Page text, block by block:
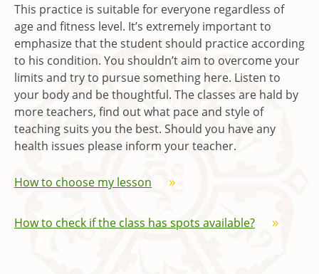
This practice is suitable for everyone regardless of
age and fitness level. It’s extremely important to
emphasize that the student should practice according
to his condition. You shouldn’t aim to overcome your
limits and try to pursue something here. Listen to
your body and be thoughtful. The classes are hald by
more teachers, find out what pace and style of
teaching suits you the best. Should you have any
health issues please inform your teacher.
How to choose my lesson
How to check if the class has spots available?